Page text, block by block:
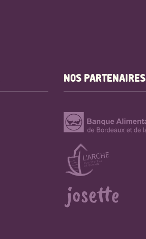
NOS PARTENAIRES